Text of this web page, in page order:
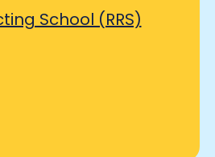
School (RRS)